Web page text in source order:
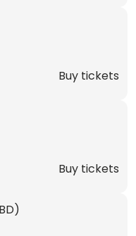
Buy tickets
Buy tickets